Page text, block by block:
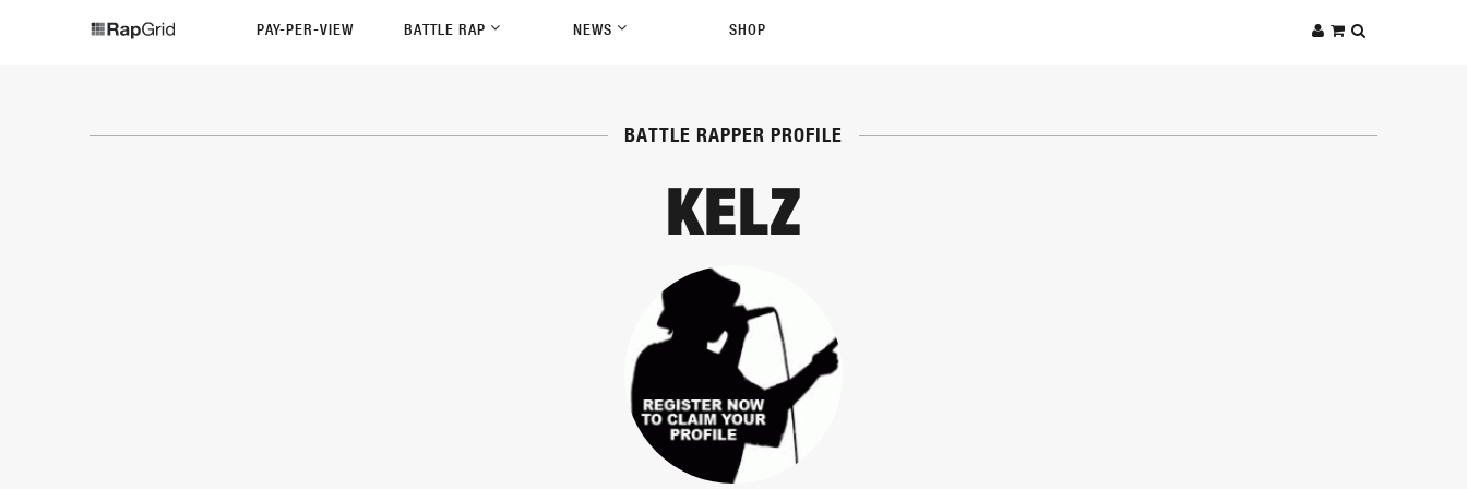
PAY-PER-VIEW BATTLE RAP NEWS SHOP
BATTLE RAPPER PROFILE
KELZ